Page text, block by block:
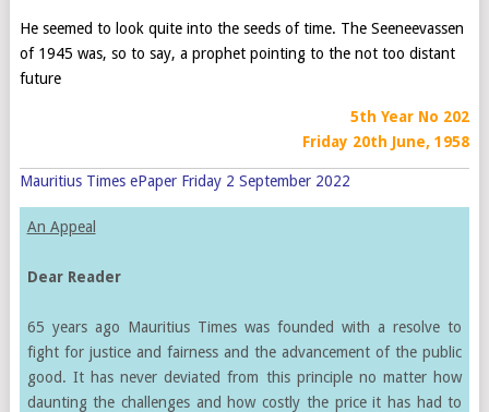
He seemed to look quite into the seeds of time. The Seeneevassen
of 1945 was, so to say, a prophet pointing to the not too distant
future
5th Year No 202
Friday 20th June, 1958
Mauritius Times ePaper Friday 2 September 2022
An Appeal
Dear Reader
65 years ago Mauritius Times was founded with a resolve to
fight for justice and fairness and the advancement of the public
good. It has never deviated from this principle no matter how
daunting the challenges and how costly the price it has had to